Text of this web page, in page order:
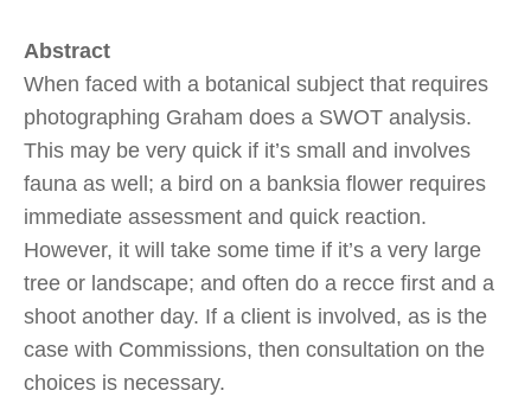
Abstract
When faced with a botanical subject that requires
photographing Graham does a SWOT analysis.
This may be very quick if it’s small and involves
fauna as well; a bird on a banksia flower requires
immediate assessment and quick reaction.
However, it will take some time if it’s a very large
tree or landscape; and often do a recce first and a
shoot another day. If a client is involved, as is the
case with Commissions, then consultation on the
choices is necessary.